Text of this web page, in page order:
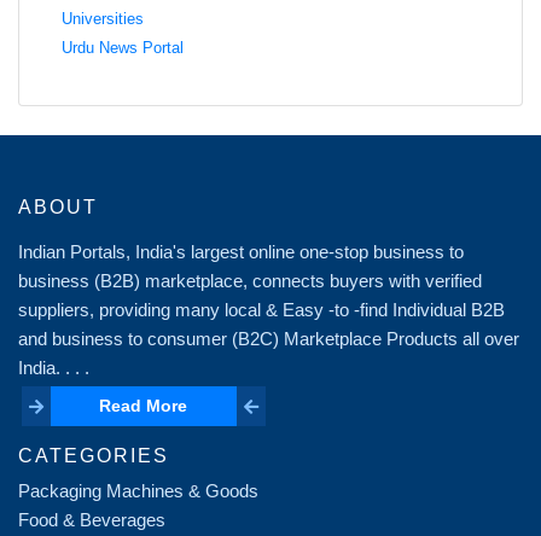
Universities
Urdu News Portal
ABOUT
Indian Portals, India's largest online one-stop business to
business (B2B) marketplace, connects buyers with verified
suppliers, providing many local & Easy -to -find Individual B2B
and business to consumer (B2C) Marketplace Products all over
India. . . .
Read More
Read More
CATEGORIES
Packaging Machines & Goods
Food & Beverages